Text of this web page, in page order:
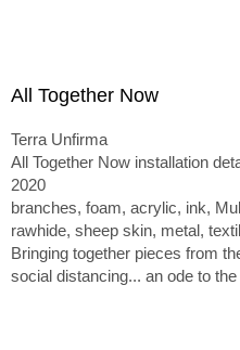
All Together Now
Terra Unfirma
All Together Now installation
2020
branches, foam, acrylic, ink,
rawhide, sheep skin, metal,
Bringing together pieces from
social distancing... an ode to